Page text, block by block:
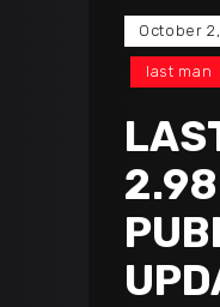
October
last man